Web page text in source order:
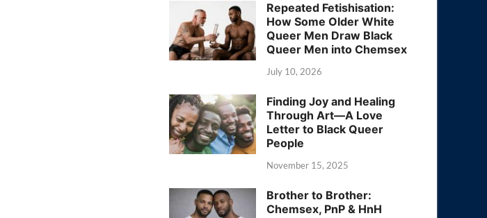
Repeated Fetishisation:
How Some Older White
Queer Men Draw Black
Queer Men into Chemsex
July 10, 2026
Finding Joy and Healing
Through Art—A Love
Letter to Black Queer
People
November 15, 2025
Brother to Brother:
Chemsex, PnP & HnH